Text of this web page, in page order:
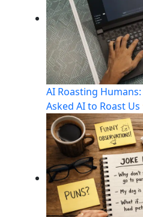
AI Roasting
Asked AI to Roast Us